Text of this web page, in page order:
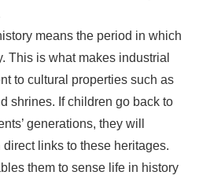
means the period in which
This is what makes industrial
to cultural properties such as
shrines. If children go back to
generations, they will
links to these heritages.
them to sense life in history